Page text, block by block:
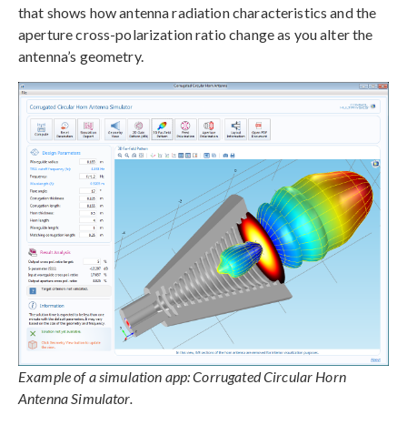
that shows how antenna radiation characteristics and the
aperture cross-polarization ratio change as you alter the
antenna’s geometry.
Example of a simulation app: Corrugated Circular Horn
Antenna Simulator.